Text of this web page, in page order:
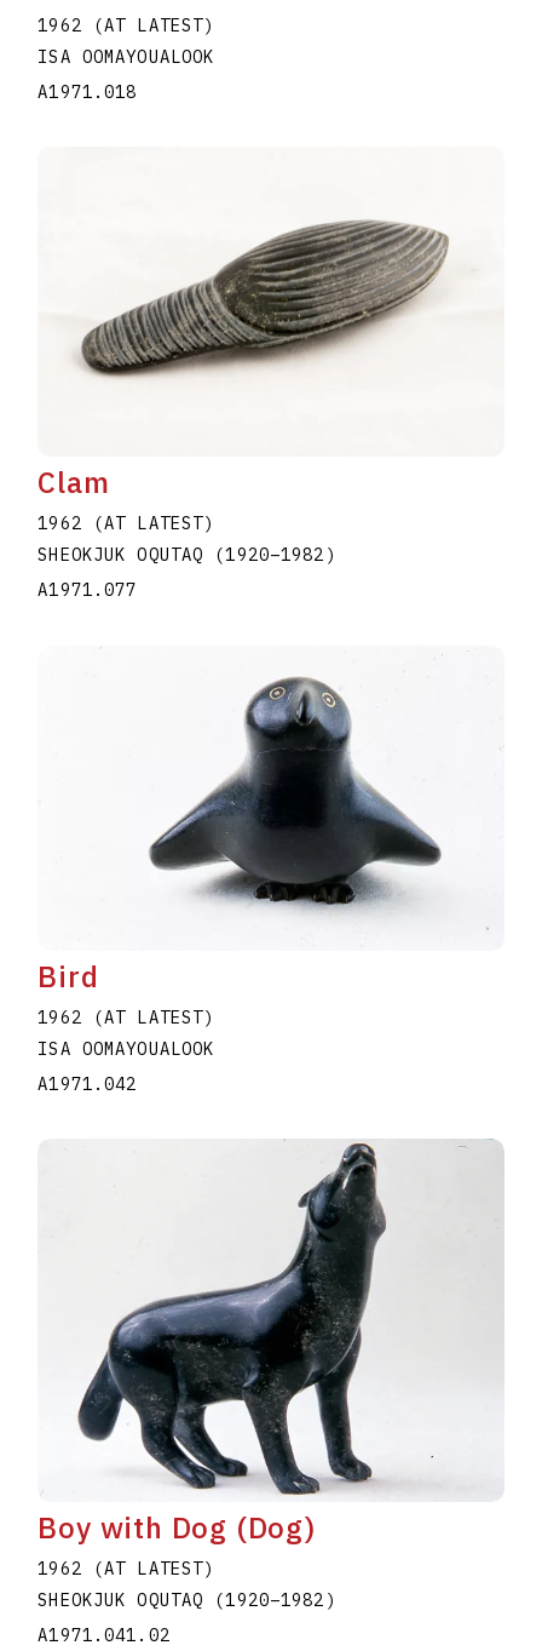
1962 (AT LATEST)
ISA OOMAYOUALOOK
A1971.018
Clam
1962 (AT LATEST)
SHEOKJUK OQUTAQ (1920–1982 )
A1971.077
Bird
1962 (AT LATEST)
ISA OOMAYOUALOOK
A1971.042
Boy with Dog (Dog)
1962 (AT LATEST)
SHEOKJUK OQUTAQ (1920–1982 )
A1971.041.02